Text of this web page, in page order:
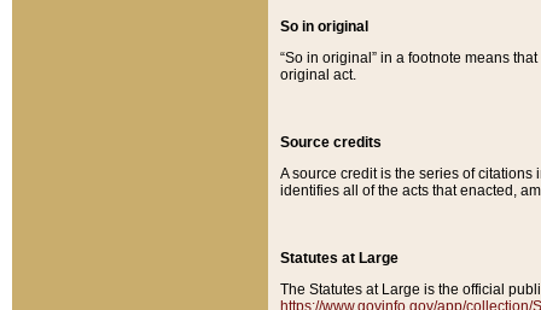
So in original
“So in original” in a footnote means
original act.
Source credits
A source credit is the series of
identifies all of the acts that enacted,
Statutes at Large
The Statutes at Large is the official
https://www.govinfo.gov/app/collection/